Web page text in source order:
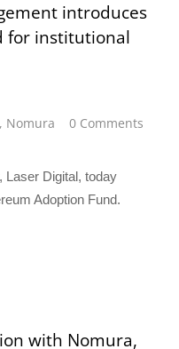
introduces
for institutional
, Nomura
0 Comments
Laser Digital, today
Adoption Fund.
with Nomura,